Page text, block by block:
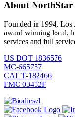
About NorthStar
Founded in 1994, Los
award winning local,
services and full
US DOT 1836576
MC-665757
CAL T-182466
FMC 03452F